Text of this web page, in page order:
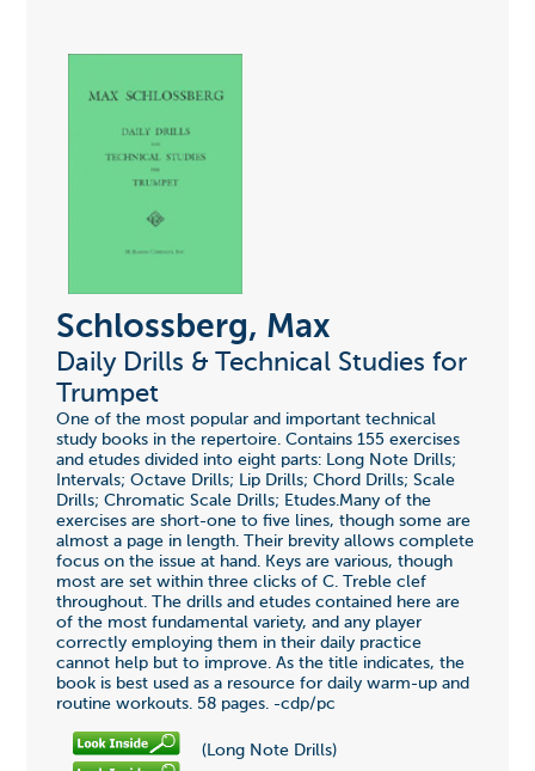
Schlossberg, Max
Daily Drills & Technical Studies for
Trumpet
One of the most popular and important technical
study books in the repertoire. Contains 155 exercises
and etudes divided into eight parts: Long Note Drills;
Intervals; Octave Drills; Lip Drills; Chord Drills; Scale
Drills; Chromatic Scale Drills; Etudes.Many of the
exercises are short-one to five lines, though some are
almost a page in length. Their brevity allows complete
focus on the issue at hand. Keys are various, though
most are set within three clicks of C. Treble clef
throughout. The drills and etudes contained here are
of the most fundamental variety, and any player
correctly employing them in their daily practice
cannot help but to improve. As the title indicates, the
book is best used as a resource for daily warm-up and
routine workouts. 58 pages. -cdp/pc
(Long Note Drills)